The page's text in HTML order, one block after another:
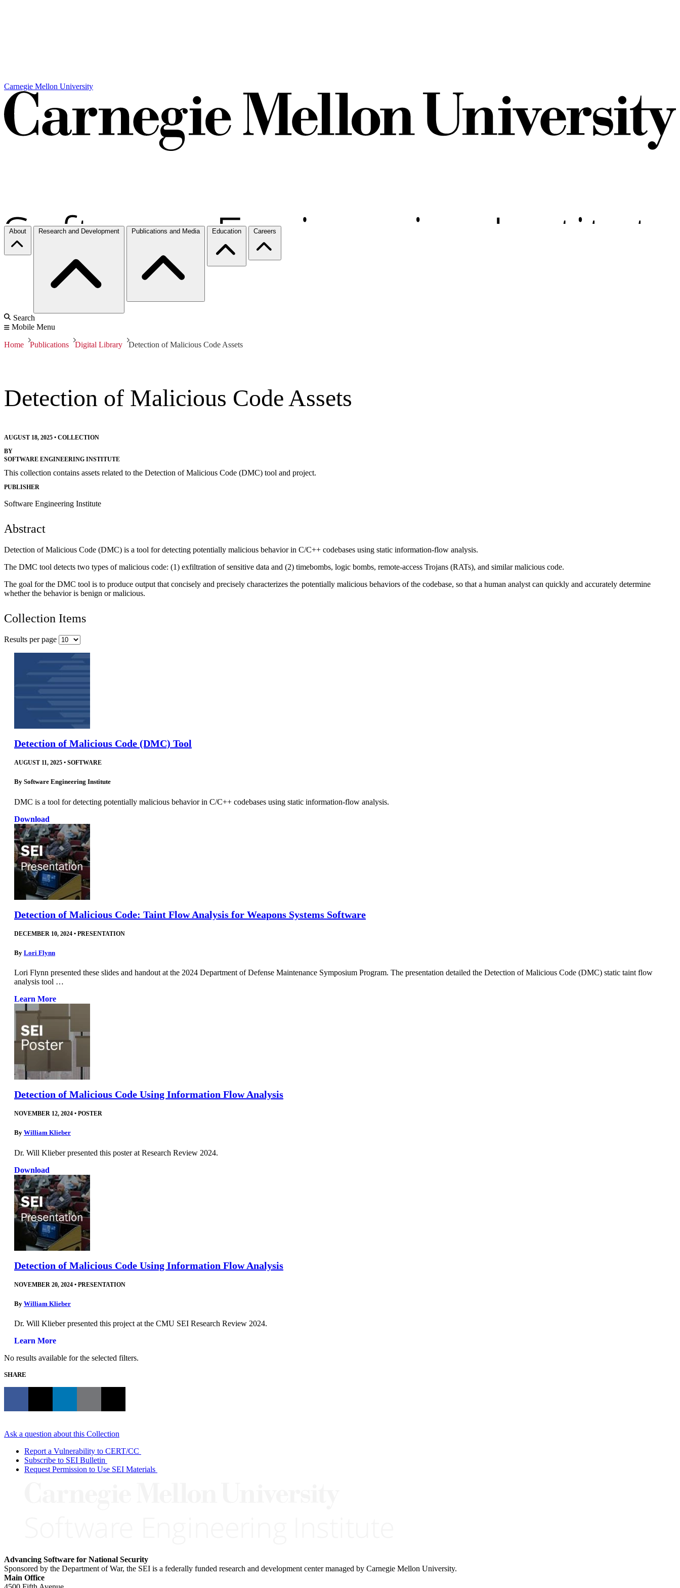
Carnegie Mellon University
About Research and Development Publications and Media Education Careers
Search
Mobile Menu
Home Publications Digital Library Detection of Malicious Code Assets
Detection of Malicious Code Assets
AUGUST 18, 2025 • COLLECTION
BY
SOFTWARE ENGINEERING INSTITUTE
This collection contains assets related to the Detection of Malicious Code (DMC) tool and project.
PUBLISHER
Software Engineering Institute
Abstract
Detection of Malicious Code (DMC) is a tool for detecting potentially malicious behavior in C/C++ codebases using static information-flow analysis.
The DMC tool detects two types of malicious code: (1) exfiltration of sensitive data and (2) timebombs, logic bombs, remote-access Trojans (RATs), and similar malicious code.
The goal for the DMC tool is to produce output that concisely and precisely characterizes the potentially malicious behaviors of the codebase, so that a human analyst can quickly and accurately determine
whether the behavior is benign or malicious.
Collection Items
Results per page
Detection of Malicious Code (DMC) Tool
AUGUST 11, 2025 • SOFTWARE
By Software Engineering Institute
DMC is a tool for detecting potentially malicious behavior in C/C++ codebases using static information-flow analysis.
Download
Detection of Malicious Code: Taint Flow Analysis for Weapons Systems Software
DECEMBER 10, 2024 • PRESENTATION
By Lori Flynn
Lori Flynn presented these slides and handout at the 2024 Department of Defense Maintenance Symposium Program. The presentation detailed the Detection of Malicious Code (DMC) static taint flow
analysis tool …
Learn More
Detection of Malicious Code Using Information Flow Analysis
NOVEMBER 12, 2024 • POSTER
By William Klieber
Dr. Will Klieber presented this poster at Research Review 2024.
Download
Detection of Malicious Code Using Information Flow Analysis
NOVEMBER 20, 2024 • PRESENTATION
By William Klieber
Dr. Will Klieber presented this project at the CMU SEI Research Review 2024.
Learn More
No results available for the selected filters.
SHARE
Ask a question about this Collection
Report a Vulnerability to CERT/CC
Subscribe to SEI Bulletin
Request Permission to Use SEI Materials
Advancing Software for National Security
Sponsored by the Department of War, the SEI is a federally funded research and development center managed by Carnegie Mellon University.
Main Office